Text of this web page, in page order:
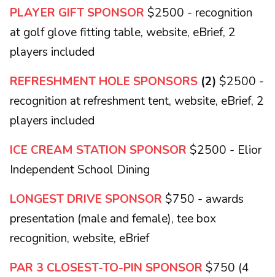
PLAYER GIFT SPONSOR $2500 - recognition
at golf glove fitting table, website, eBrief, 2
players included
REFRESHMENT HOLE SPONSORS (2) $2500 -
recognition at refreshment tent, website, eBrief, 2
players included
ICE CREAM STATION SPONSOR $2500 - Elior
Independent School Dining
LONGEST DRIVE SPONSOR $750 - awards
presentation (male and female), tee box
recognition, website, eBrief
PAR 3 CLOSEST-TO-PIN SPONSOR $750 (4